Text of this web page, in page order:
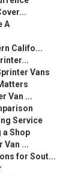
A
Califo...
Vans
Van ...
Service
a Shop
Van ...
for Sout...